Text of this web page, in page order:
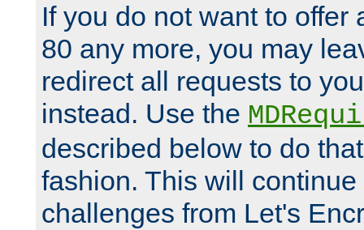
If you do not want to offer
80 any more, you may
redirect all requests to
instead. Use the
described below to do
fashion. This will
challenges from Let's